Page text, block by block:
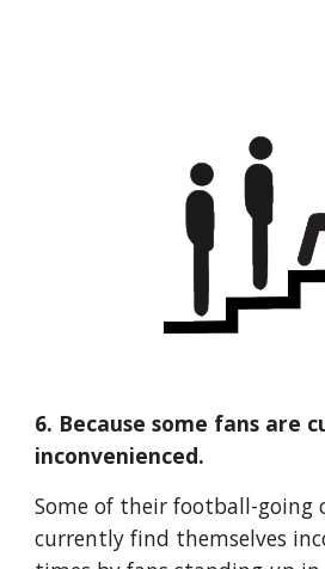
6. Because some fans are
inconvenienced.
Some of their football-going
currently find themselves